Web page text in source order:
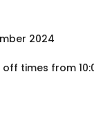
2024
times from